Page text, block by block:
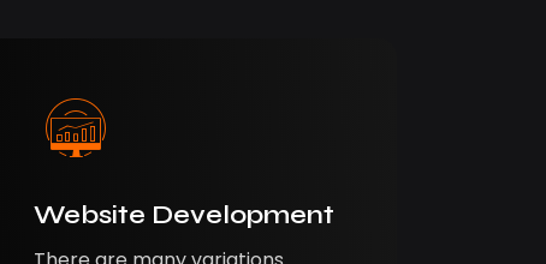
Website Development